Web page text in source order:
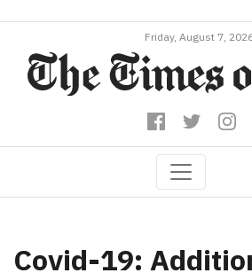
Friday, August 7,
Covid-19: